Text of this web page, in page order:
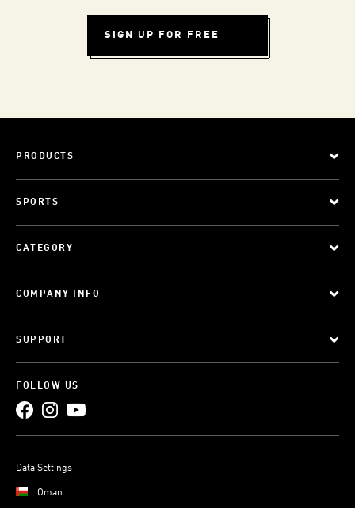
SIGN UP FOR FREE
PRODUCTS
SPORTS
CATEGORY
COMPANY INFO
SUPPORT
FOLLOW US
Data Settings
Oman